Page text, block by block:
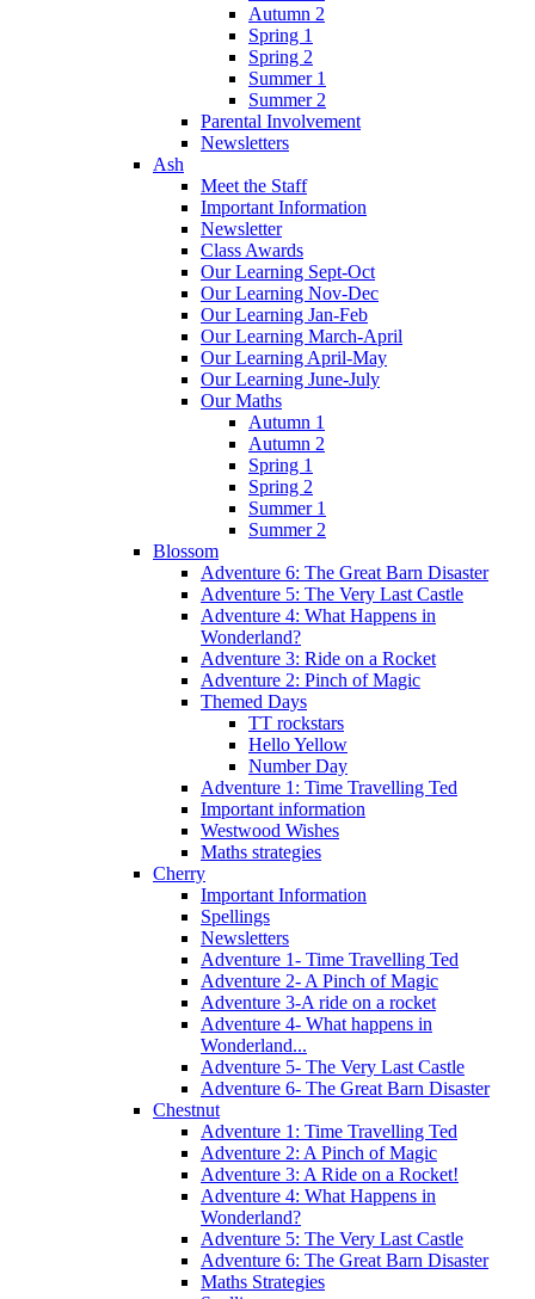
Autumn 2
Spring 1
Spring 2
Summer 1
Summer 2
Parental Involvement
Newsletters
Ash
Meet the Staff
Important Information
Newsletter
Class Awards
Our Learning Sept-Oct
Our Learning Nov-Dec
Our Learning Jan-Feb
Our Learning March-April
Our Learning April-May
Our Learning June-July
Our Maths
Autumn 1
Autumn 2
Spring 1
Spring 2
Summer 1
Summer 2
Blossom
Adventure 6: The Great Barn Disaster
Adventure 5: The Very Last Castle
Adventure 4: What Happens in
Wonderland?
Adventure 3: Ride on a Rocket
Adventure 2: Pinch of Magic
Themed Days
TT rockstars
Hello Yellow
Number Day
Adventure 1: Time Travelling Ted
Important information
Westwood Wishes
Maths strategies
Cherry
Important Information
Spellings
Newsletters
Adventure 1- Time Travelling Ted
Adventure 2- A Pinch of Magic
Adventure 3-A ride on a rocket
Adventure 4- What happens in
Wonderland...
Adventure 5- The Very Last Castle
Adventure 6- The Great Barn Disaster
Chestnut
Adventure 1: Time Travelling Ted
Adventure 2: A Pinch of Magic
Adventure 3: A Ride on a Rocket!
Adventure 4: What Happens in
Wonderland?
Adventure 5: The Very Last Castle
Adventure 6: The Great Barn Disaster
Maths Strategies